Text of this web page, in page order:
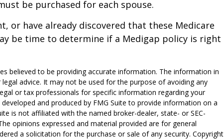
be purchased for each spouse.
or have already discovered that these Medicare
be time to determine if a Medigap policy is right
believed to be providing accurate information. The information in
advice. It may not be used for the purpose of avoiding any
or tax professionals for specific information regarding your
and produced by FMG Suite to provide information on a
is not affiliated with the named broker-dealer, state- or SEC-
opinions expressed and material provided are for general
a solicitation for the purchase or sale of any security. Copyright